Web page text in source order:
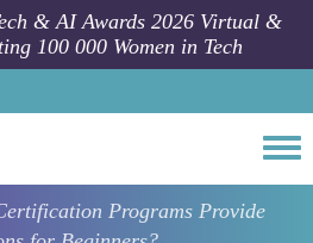
& AI Awards 2026 Virtual &
100 000 Women in Tech
Programs Provide